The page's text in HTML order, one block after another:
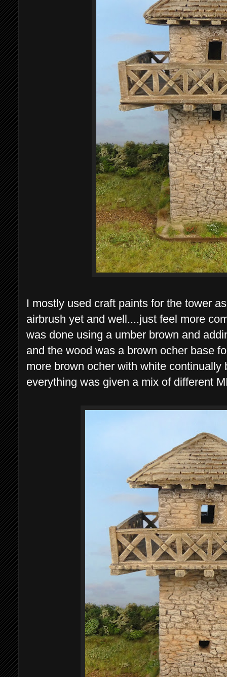
I mostly used craft paints for the tower
airbrush yet and well....just feel more
was done using a umber brown and
and the wood was a brown ocher base
more brown ocher with white continually
everything was given a mix of different